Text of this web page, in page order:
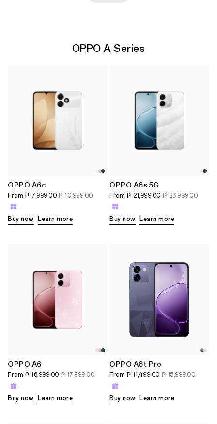
OPPO A Series
OPPO A6c
From ₱ 7,999.00 ₱ 10,999.00
Buy now Learn more
OPPO A6s 5G
From ₱ 21,999.00 ₱ 23,999.00
Buy now Learn more
OPPO A6
From ₱ 16,999.00 ₱ 17,999.00
Buy now Learn more
OPPO A6t Pro
From ₱ 11,499.00 ₱ 15,999.00
Buy now Learn more